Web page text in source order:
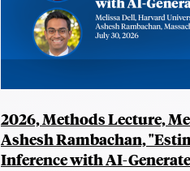
2026, Methods Lecture,
Ashesh Rambachan,
Inference with AI-